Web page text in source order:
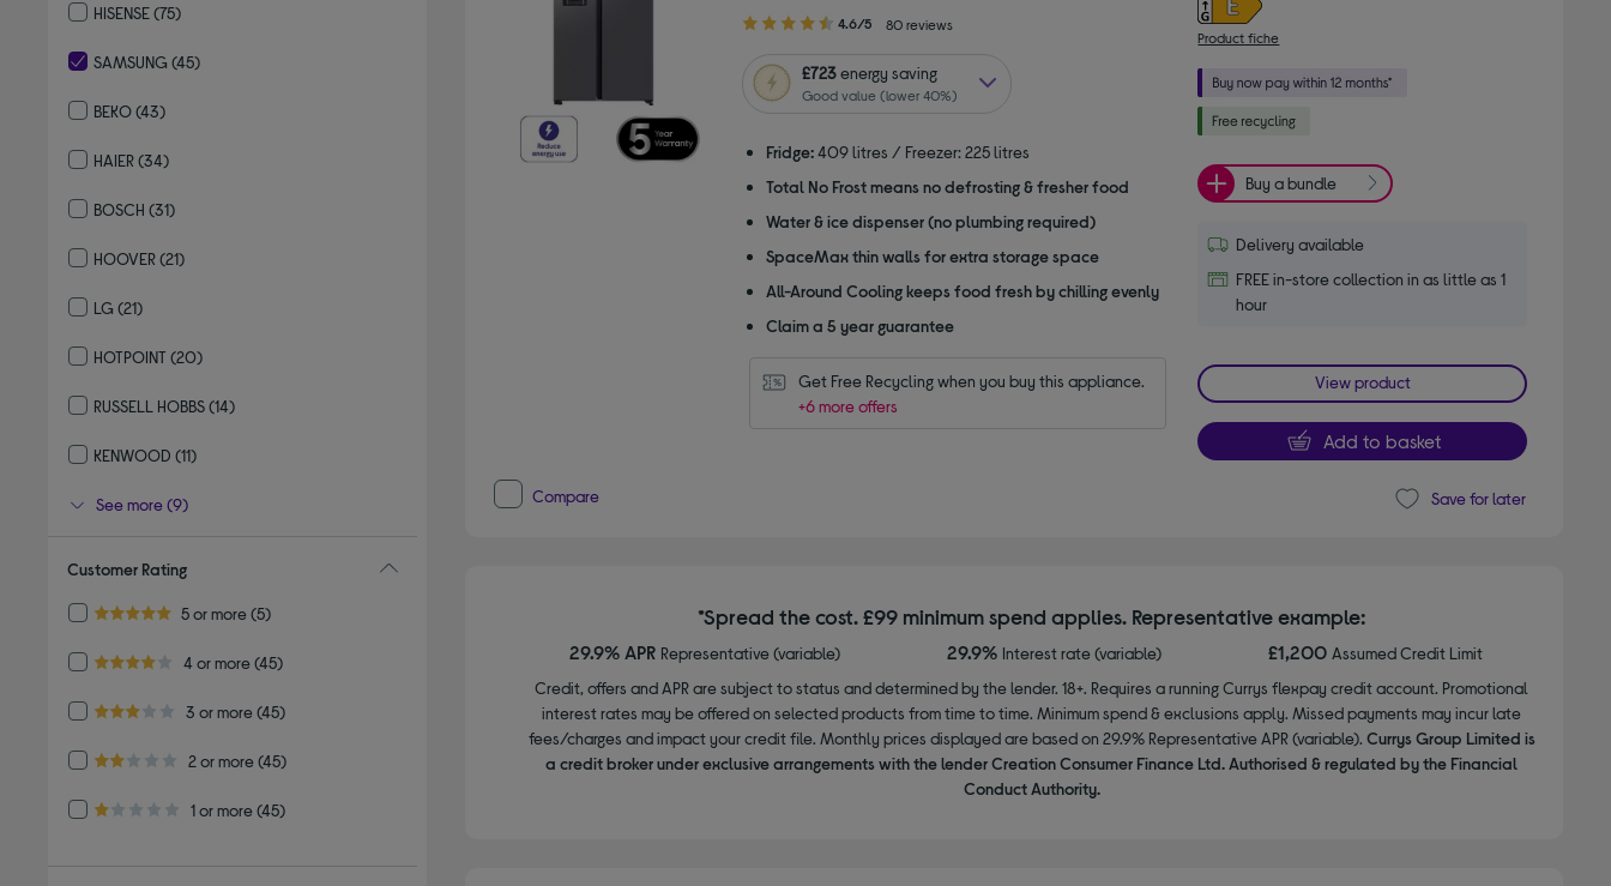
HISENSE(75)
SAMSUNG (45)
BEKO(43)
HAIER(34)
BOSCH (31)
HOOVER(21)
LG (21)
HOTPOINT (20)
RUSSELL HOBBS(14)
KENWOOD (11)
See more (9)
Customer Rating
5.0 out of 5 stars
5 or more
Refine by Customer Rating: 5 or more
(5)
4.0 out of 5 stars
4 or more
Refine by Customer Rating: 4 or more
(45)
3.0 out of 5 stars
3 or more
Refine by Customer Rating: 3 or more
(45)
2.0 out of 5 stars
2 or more
Refine by Customer Rating: 2 or more
(45)
1.0 out of 5 stars
1 or more
Refine by Customer Rating: 1 or more
(45)
4.60
of
5
4.6/5 80 reviews
£723energy saving
Good value (lower 40%)
Fridge: 409 litres / Freezer: 225 litres
Total No Frost means no defrosting & fresher food
Water & ice dispenser (no plumbing required)
SpaceMax thin walls for extra storage space
All-Around Cooling keeps food fresh by chilling evenly
Claim a 5 year guarantee
Get Free Recycling when you buy this appliance.
+6 more offers
Product fiche
Buy a bundle
Delivery available
FREE in-store collection in as little as 1
hour
View product
Add to basket
Compare Save for later
*Spread the cost. £99 minimum spend applies. Representative example:
29.9% APR Representative (variable) 29.9% Interest rate (variable) £1,200 Assumed Credit Limit
Credit, offers and APR are subject to status and determined by the lender. 18+. Requires a running Currys flexpay credit account. Promotional
interest rates may be offered on selected products from time to time. Minimum spend & exclusions apply. Missed payments may incur late
fees/charges and impact your credit file. Monthly prices displayed are based on 29.9% Representative APR (variable). Currys Group Limited is
a credit broker under exclusive arrangements with the lender Creation Consumer Finance Ltd. Authorised & regulated by the Financial
Conduct Authority.